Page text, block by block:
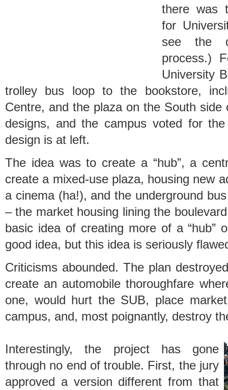
there was
for
see the
process.)
University
trolley bus loop to the bookstore,
Centre, and the plaza on the South
designs, and the campus voted for
design is at left.
The idea was to create a “hub”, a
create a mixed-use plaza, housing new
a cinema (ha!), and the underground
– the market housing lining the
basic idea of creating more of a “hub”
good idea, but this idea is seriously
Criticisms abounded. The plan
create an automobile thoroughfare
one, would hurt the SUB, place
campus, and, most poignantly, destroy
Interestingly, the project has gone
through no end of trouble. First, the jury
approved a version different from that